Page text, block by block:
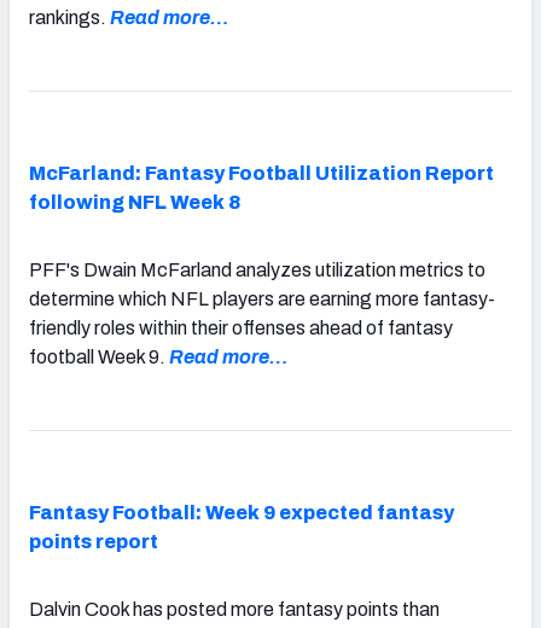
rankings. Read more…
McFarland: Fantasy Football Utilization Report
following NFL Week 8
PFF's Dwain McFarland analyzes utilization metrics to
determine which NFL players are earning more fantasy-
friendly roles within their offenses ahead of fantasy
football Week 9. Read more…
Fantasy Football: Week 9 expected fantasy
points report
Dalvin Cook has posted more fantasy points than